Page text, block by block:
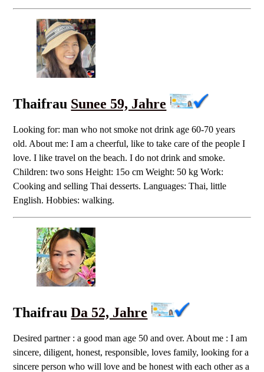
Thaifrau Sunee 59, Jahre
Looking for: man who not smoke not drink age 60-70 years
old. About me: I am a cheerful, like to take care of the people I
love. I like travel on the beach. I do not drink and smoke.
Children: two sons Height: 15o cm Weight: 50 kg Work:
Cooking and selling Thai desserts. Languages: Thai, little
English. Hobbies: walking.
ThaifrauDa 52, Jahre
Desired partner : a good man age 50 and over. About me : I am
sincere, diligent, honest, responsible, loves family, looking for a
sincere person who will love and be honest with each other as a